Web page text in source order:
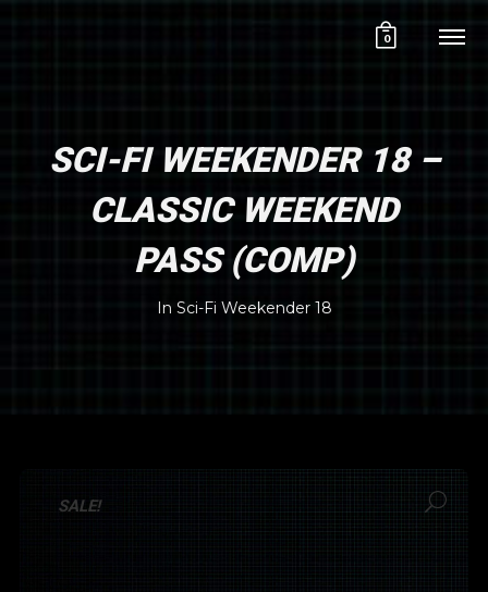
0
SCI-FI WEEKENDER 18 –
CLASSIC WEEKEND
PASS (COMP)
In Sci-Fi Weekender 18
SALE!